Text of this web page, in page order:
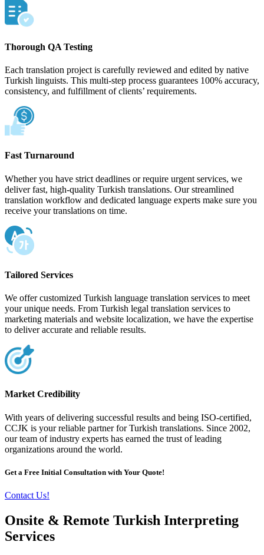
Thorough QA Testing
Each translation project is carefully reviewed and edited by native
Turkish linguists. This multi-step process guarantees 100% accuracy,
consistency, and fulfillment of clients’ requirements.
Fast Turnaround
Whether you have strict deadlines or require urgent services, we
deliver fast, high-quality Turkish translations. Our streamlined
translation workflow and dedicated language experts make sure you
receive your translations on time.
Tailored Services
We offer customized Turkish language translation services to meet
your unique needs. From Turkish legal translation services to
marketing materials and website localization, we have the expertise
to deliver accurate and reliable results.
Market Credibility
With years of delivering successful results and being ISO-certified,
CCJK is your reliable partner for Turkish translations. Since 2002,
our team of industry experts has earned the trust of leading
organizations around the world.
Get a Free Initial Consultation with Your Quote!
Contact Us!
Onsite & Remote Turkish Interpreting
Services